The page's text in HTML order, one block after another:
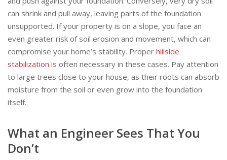
can shrink and pull away, leaving parts of the foundation
unsupported. If your property is on a slope, you face an
even greater risk of soil erosion and movement, which can
compromise your home’s stability. Proper hillside
stabilization is often necessary in these cases. Pay attention
to large trees close to your house, as their roots can absorb
moisture from the soil or even grow into the foundation
itself.
What an Engineer Sees That You
Don’t